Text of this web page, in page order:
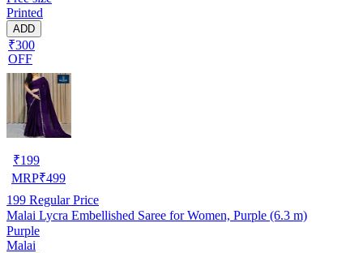
Printed
ADD
₹300
OFF
₹199
MRP₹499
199 Regular Price
Malai Lycra Embellished Saree for Women, Purple (6.3 m)
Purple
Malai